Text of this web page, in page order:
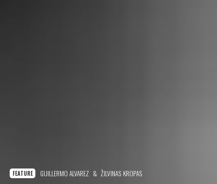
FEATURE GUILLERMO ALVAREZ ŽILVINAS KROPAS